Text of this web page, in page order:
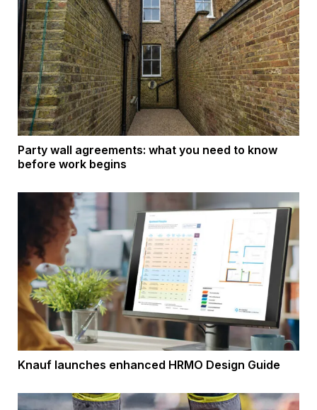
Party wall agreements: what you need to know
before work begins
Knauf launches enhanced HRMO Design Guide